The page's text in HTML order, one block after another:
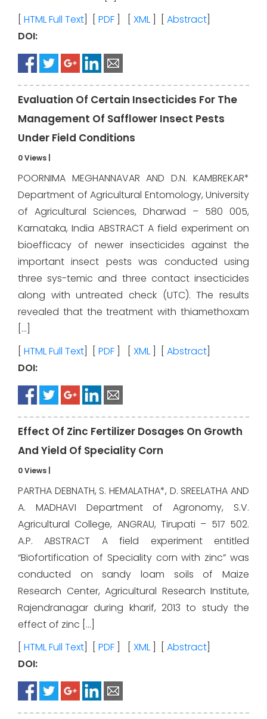
HTML Full Text PDF XML Abstract
DOI:
Evaluation Of Certain Insecticides For The
Management Of Safflower Insect Pests
Under Field Conditions
0 Views
POORNIMA MEGHANNAVAR AND D.N. KAMBREKAR*
Department of Agricultural Entomology, University
of Agricultural Sciences, Dharwad – 580 005,
Karnataka, India ABSTRACT A field experiment on
bioefficacy of newer insecticides against the
important insect pests was conducted using
three sys-temic and three contact insecticides
along with untreated check (UTC). The results
revealed that the treatment with thiamethoxam
[…]
HTML Full Text PDF XML Abstract
DOI:
Effect Of Zinc Fertilizer Dosages On Growth
And Yield Of Speciality Corn
0 Views
PARTHA DEBNATH, S. HEMALATHA*, D. SREELATHA AND
A. MADHAVI Department of Agronomy, S.V.
Agricultural College, ANGRAU, Tirupati – 517 502.
A.P. ABSTRACT A field experiment entitled
“Biofortification of Speciality corn with zinc” was
conducted on sandy loam soils of Maize
Research Center, Agricultural Research Institute,
Rajendranagar during kharif, 2013 to study the
effect of zinc […]
HTML Full Text PDF XML Abstract
DOI: